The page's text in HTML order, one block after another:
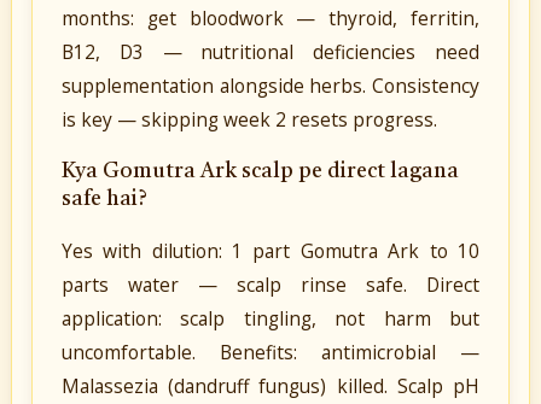
months: get bloodwork — thyroid, ferritin,
B12, D3 — nutritional deficiencies need
supplementation alongside herbs. Consistency
is key — skipping week 2 resets progress.
Kya Gomutra Ark scalp pe direct lagana
safe hai?
Yes with dilution: 1 part Gomutra Ark to 10
parts water — scalp rinse safe. Direct
application: scalp tingling, not harm but
uncomfortable. Benefits: antimicrobial —
Malassezia (dandruff fungus) killed. Scalp pH